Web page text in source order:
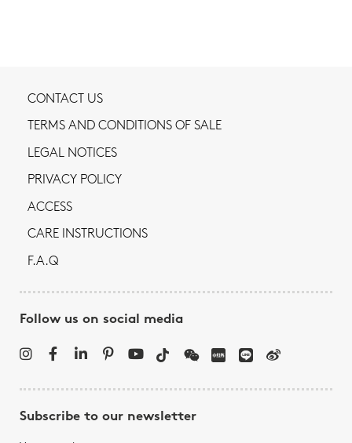
CONTACT US
TERMS AND CONDITIONS OF SALE
LEGAL NOTICES
PRIVACY POLICY
ACCESS
CARE INSTRUCTIONS
F.A.Q
Follow us on social media
Subscribe to our newsletter